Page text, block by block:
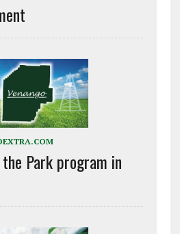
Park program in